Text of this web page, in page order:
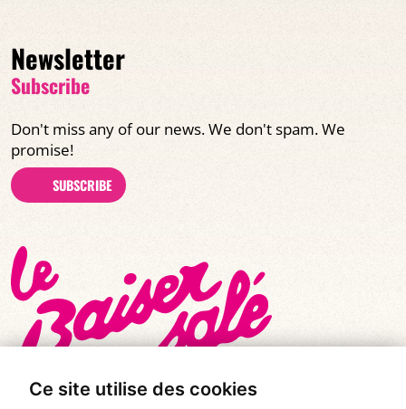
Ce site utilise des cookies
Newsletter
Subscribe
Don't miss any of our news. We don't spam. We
promise!
SUBSCRIBE